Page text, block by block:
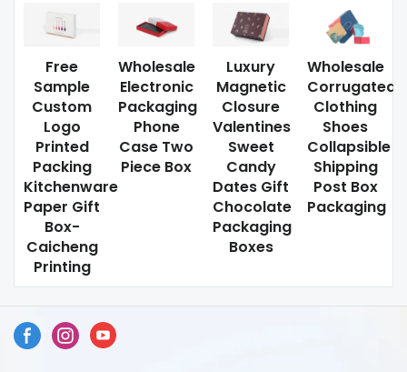
Free
Sample
Custom
Logo
Printed
Packing
Kitchenware
Paper Gift
Box-
Caicheng
Printing
Wholesale
Electronic
Packaging
Phone
Case Two
Piece Box
Luxury
Magnetic
Closure
Valentines
Sweet
Candy
Dates Gift
Chocolate
Packaging
Boxes
Wholesale
Corrugated
Clothing
Shoes
Collapsible
Shipping
Post Box
Packaging